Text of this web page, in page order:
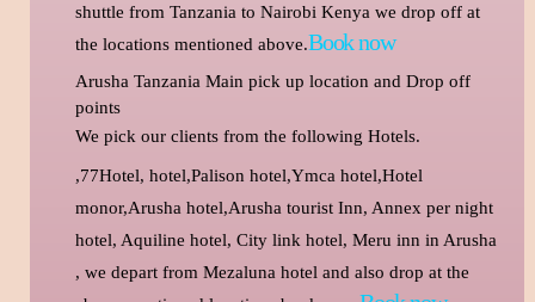
shuttle from Tanzania to Nairobi Kenya we drop off at
the locations mentioned above.Book now
Arusha Tanzania Main pick up location and Drop off
points
We pick our clients from the following Hotels.
,77Hotel, hotel,Palison hotel,Ymca hotel,Hotel
monor,Arusha hotel,Arusha tourist Inn, Annex per night
hotel, Aquiline hotel, City link hotel, Meru inn in Arusha
, we depart from Mezaluna hotel and also drop at the